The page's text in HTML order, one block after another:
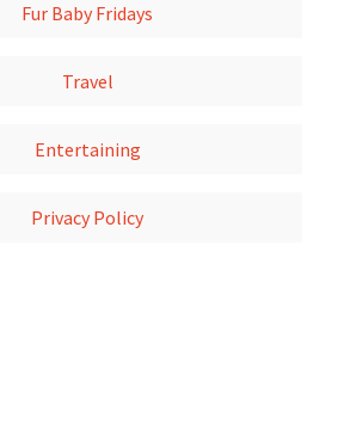
Fur Baby Fridays
Travel
Entertaining
Privacy Policy